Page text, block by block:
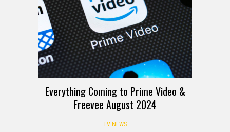
Everything Coming to Prime Video &
Freevee August 2024
TV NEWS